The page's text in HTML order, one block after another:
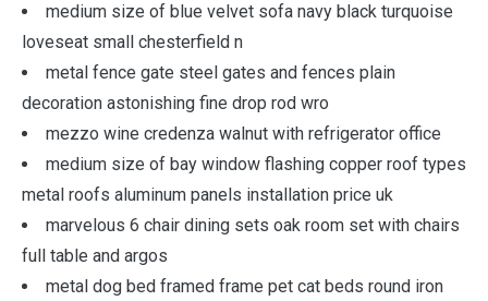
medium size of blue velvet sofa navy black turquoise
loveseat small chesterfield n
metal fence gate steel gates and fences plain
decoration astonishing fine drop rod wro
mezzo wine credenza walnut with refrigerator office
medium size of bay window flashing copper roof types
metal roofs aluminum panels installation price uk
marvelous 6 chair dining sets oak room set with chairs
full table and argos
metal dog bed framed frame pet cat beds round iron